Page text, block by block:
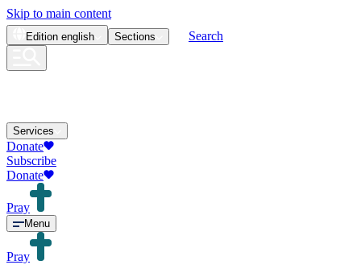
Skip to main content
Edition english Sections Search
Services
Donate
Subscribe
Donate
Pray
Menu
Pray